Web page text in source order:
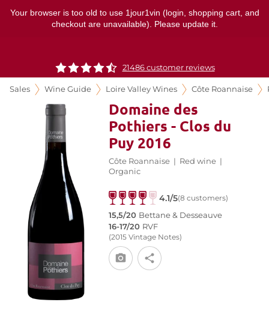
Your browser is too old to use 1jour1vin (login, shopping cart, and
checkout are unavailable). Please update it.
21486 customer reviews
Sales Wine Guide Loire Valley Wines Côte Roannaise
Domaine des
Pothiers - Clos du
Puy 2016
Côte Roannaise | Red wine |
Organic
4.1/5(8 customers)
15,5/20 Bettane & Desseauve
16-17/20 RVF
(2015 Vintage Notes)